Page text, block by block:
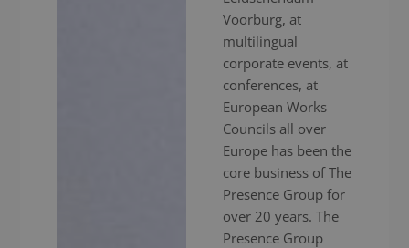
Voorburg, at
multilingual
corporate events, at
conferences, at
European Works
Councils all over
Europe has been the
core business of The
Presence Group for
over 20 years. The
Presence Group